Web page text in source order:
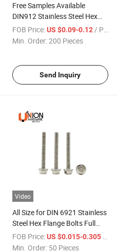
Free Samples Available
DIN912 Stainless Steel Hex
Socket Bolts Full Thread Half
Thread
FOB Price: US $0.09-0.12/ Piece
Min. Order:200 Pieces
Send Inquiry
Video
All Size for DIN 6921 Stainless
Steel Hex Flange Bolts Full
Thread Half Teeth
FOB Price: US $0.015-0.305
Min. Order: 50 Pieces